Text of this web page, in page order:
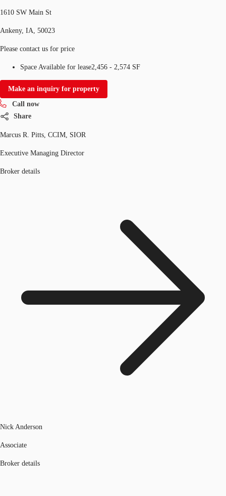
1610 SW Main St
Ankeny, IA, 50023
Please contact us for price
Space Available for lease2,456 - 2,574 SF
Make an inquiry for property
Call now
Share
Marcus R. Pitts, CCIM, SIOR
Executive Managing Director
Broker details
Nick Anderson
Associate
Broker details